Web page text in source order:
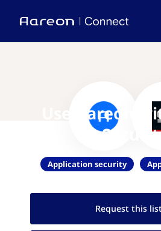
Use Aareon
Application security
Request this